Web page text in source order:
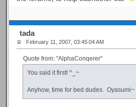
tada
February 11, 2007, 03:45:04 AM
Quote from: "AlphaConqerer"
You said it first! ^_~
Anyhow, time for bed dudes. Oyasumi~